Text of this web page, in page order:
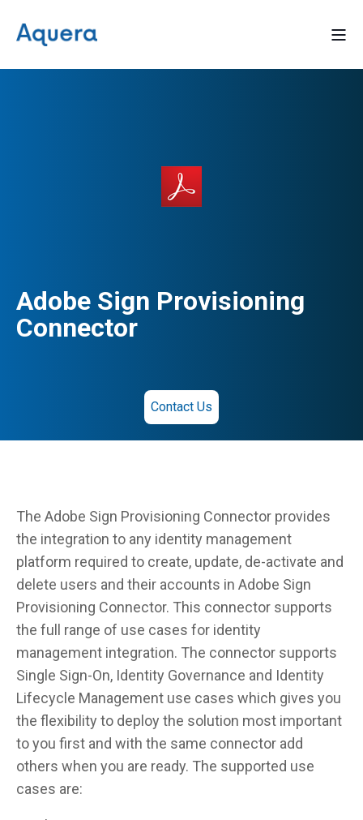
Adobe Sign Provisioning
Connector
Contact Us
The Adobe Sign Provisioning Connector provides
the integration to any identity management
platform required to create, update, de-activate and
delete users and their accounts in Adobe Sign
Provisioning Connector. This connector supports
the full range of use cases for identity
management integration. The connector supports
Single Sign-On, Identity Governance and Identity
Lifecycle Management use cases which gives you
the flexibility to deploy the solution most important
to you first and with the same connector add
others when you are ready. The supported use
cases are: